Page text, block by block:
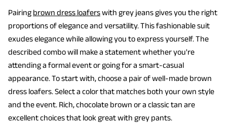
Pairing brown dress loaferswith grey jeans gives you the right
proportions of elegance and versatility. This fashionable suit
exudes elegance while allowing you to express yourself. The
described combo will make a statement whether you're
attending a formal event or going for a smart-casual
appearance. To start with, choose a pair of well-made brown
dress loafers. Select a color that matches both your own style
and the event. Rich, chocolate brown or a classic tan are
excellent choices that look great with grey pants.